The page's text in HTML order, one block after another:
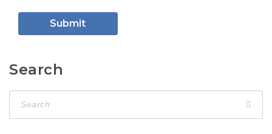
Search